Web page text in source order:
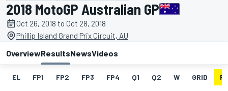
2018 MotoGP Australian GP
Oct 26, 2018 to Oct 28, 2018
Phillip Island Grand Prix Circuit, AU
OverviewResultsNewsVideos
EL FP1 FP2 FP3 FP4 Q1 Q2 W GRID